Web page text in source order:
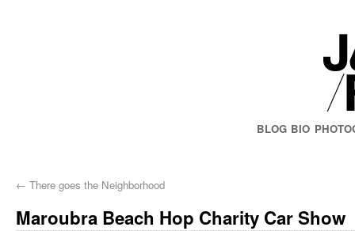
BLOG BIO
← There goes the Neighborhood
Maroubra Beach Hop Charity Car Show